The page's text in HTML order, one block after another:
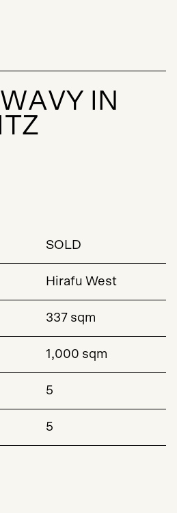
WAVY
N
TZ
SOLD
Hirafu West
337 sqm
1,000 sqm
5
5